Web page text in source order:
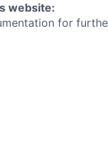
website:
for